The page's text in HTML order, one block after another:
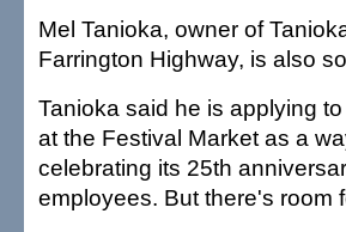
Mel Tanioka, owner of
Farrington Highway, is also
Tanioka said he is applying
at the Festival Market as a
celebrating its 25th
employees. But there's room